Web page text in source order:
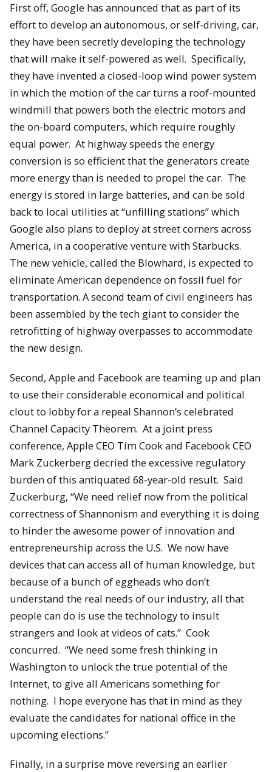
First off, Google has announced that as part of its
effort to develop an autonomous, or self-driving, car,
they have been secretly developing the technology
that will make it self-powered as well. Specifically,
they have invented a closed-loop wind power system
in which the motion of the car turns a roof-mounted
windmill that powers both the electric motors and
the on-board computers, which require roughly
equal power. At highway speeds the energy
conversion is so efficient that the generators create
more energy than is needed to propel the car. The
energy is stored in large batteries, and can be sold
back to local utilities at “unfilling stations” which
Google also plans to deploy at street corners across
America, in a cooperative venture with Starbucks.
The new vehicle, called the Blowhard, is expected to
eliminate American dependence on fossil fuel for
transportation. A second team of civil engineers has
been assembled by the tech giant to consider the
retrofitting of highway overpasses to accommodate
the new design.
Second, Apple and Facebook are teaming up and plan
to use their considerable economical and political
clout to lobby for a repeal Shannon’s celebrated
Channel Capacity Theorem. At a joint press
conference, Apple CEO Tim Cook and Facebook CEO
Mark Zuckerberg decried the excessive regulatory
burden of this antiquated 68-year-old result. Said
Zuckerburg, “We need relief now from the political
correctness of Shannonism and everything it is doing
to hinder the awesome power of innovation and
entrepreneurship across the U.S. We now have
devices that can access all of human knowledge, but
because of a bunch of eggheads who don’t
understand the real needs of our industry, all that
people can do is use the technology to insult
strangers and look at videos of cats.” Cook
concurred. “We need some fresh thinking in
Washington to unlock the true potential of the
Internet, to give all Americans something for
nothing. I hope everyone has that in mind as they
evaluate the candidates for national office in the
upcoming elections.”
Finally, in a surprise move reversing an earlier